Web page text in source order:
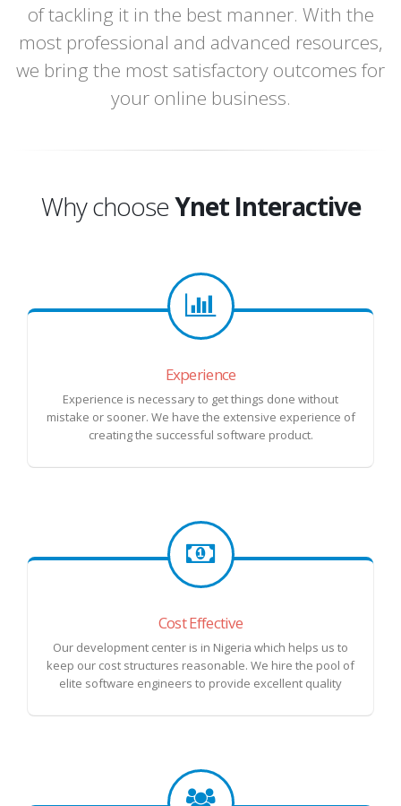
of tackling it in the best manner. With the
most professional and advanced resources,
we bring the most satisfactory outcomes for
your online business.
Why chooseYnet Interactive
Experience
Experience is necessary to get things done without
mistake or sooner. We have the extensive experience of
creating the successful software product.
Cost Effective
Our development center is in Nigeria which helps us to
keep our cost structures reasonable. We hire the pool of
elite software engineers to provide excellent quality